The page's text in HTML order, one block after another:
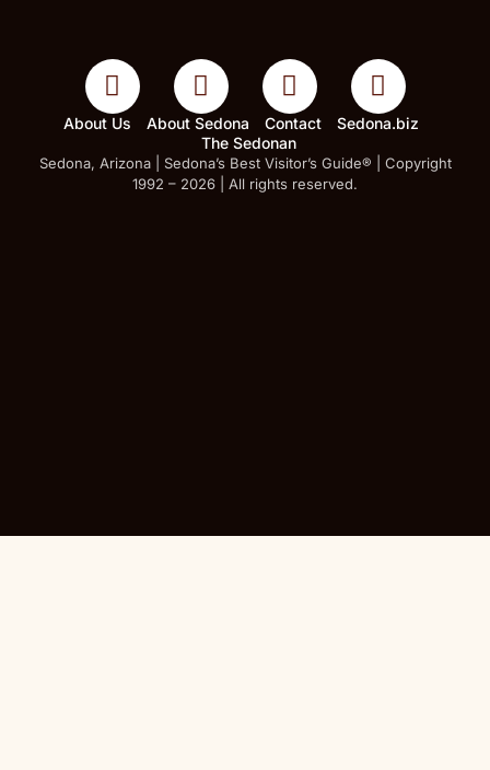
About Us About Sedona Contact
Sedona.biz
The Sedonan
Sedona, Arizona | Sedona’s Best Visitor’s Guide® | Copyright
1992 – 2026 | All rights reserved.